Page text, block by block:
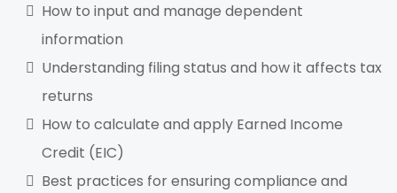
How to input and manage dependent
information
Understanding filing status and how it affects tax
returns
How to calculate and apply Earned Income
Credit (EIC)
Best practices for ensuring compliance and